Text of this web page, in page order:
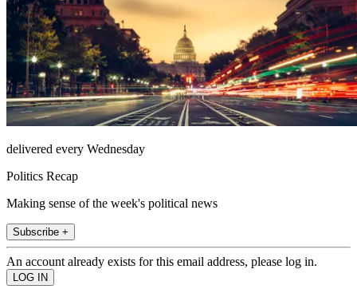
delivered every Wednesday
Politics Recap
Making sense of the week's political news
Subscribe +
An account already exists for this email address, please log in.